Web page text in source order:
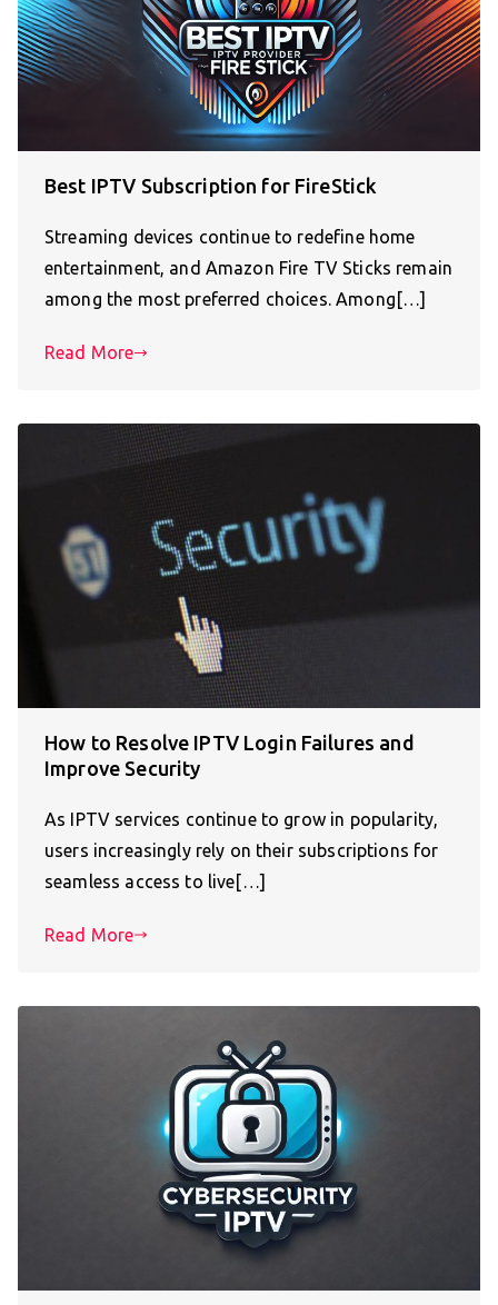
Best IPTV Subscription for FireStick
Streaming devices continue to redefine home
entertainment, and Amazon Fire TV Sticks remain
among the most preferred choices. Among[…]
Read More
How to Resolve IPTV Login Failures and
Improve Security
As IPTV services continue to grow in popularity,
users increasingly rely on their subscriptions for
seamless access to live[…]
Read More